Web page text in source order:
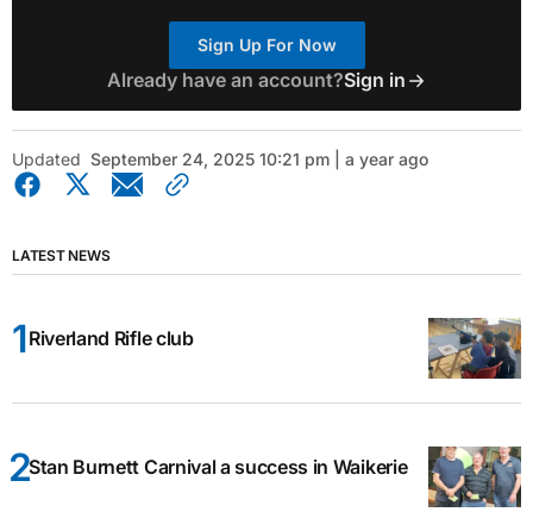
Sign Up For Now
Already have an account?Sign in
Updated September 24, 2025 10:21 pm | a year ago
LATEST NEWS
Riverland Rifle club
Stan Burnett Carnival a success in Waikerie